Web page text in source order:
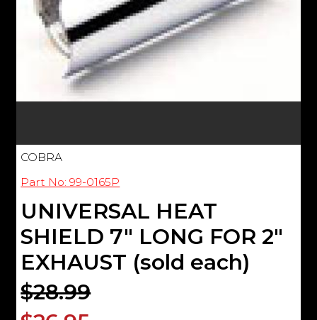
COBRA
Part No: 99-0165P
UNIVERSAL HEAT
SHIELD 7" LONG FOR 2"
EXHAUST (sold each)
$28.99